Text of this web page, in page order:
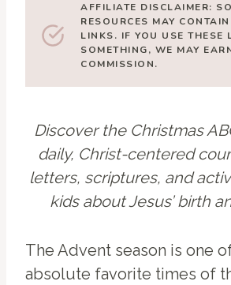
AFFILIATE DISCLAIMER:
RESOURCES MAY
LINKS. IF YOU USE THESE
SOMETHING, WE MAY
COMMISSION.
Discover the Christmas
daily, Christ-centered
letters, scriptures, and
kids about Jesus’ birth
The Advent season is one
absolute favorite times of